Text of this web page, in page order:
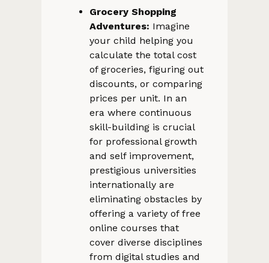
Grocery Shopping
Adventures: Imagine
your child helping you
calculate the total cost
of groceries, figuring out
discounts, or comparing
prices per unit. In an
era where continuous
skill-building is crucial
for professional growth
and self improvement,
prestigious universities
internationally are
eliminating obstacles by
offering a variety of free
online courses that
cover diverse disciplines
from digital studies and